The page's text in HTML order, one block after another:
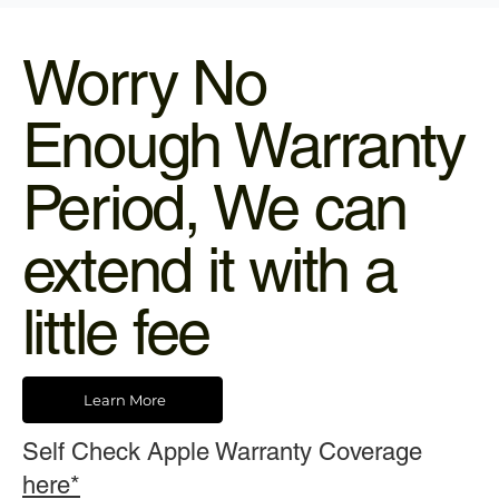
Worry No
Enough Warranty
Period, We can
extend it with a
little fee
Learn More
Self Check Apple Warranty Coverage
here*